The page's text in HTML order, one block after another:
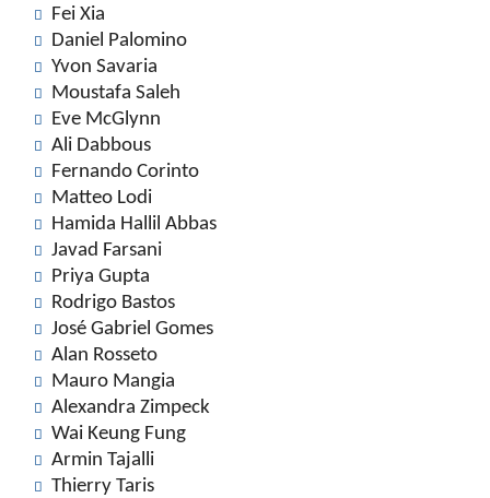
Fei Xia
Daniel Palomino
Yvon Savaria
Moustafa Saleh
Eve McGlynn
Ali Dabbous
Fernando Corinto
Matteo Lodi
Hamida Hallil Abbas
Javad Farsani
Priya Gupta
Rodrigo Bastos
José Gabriel Gomes
Alan Rosseto
Mauro Mangia
Alexandra Zimpeck
Wai Keung Fung
Armin Tajalli
Thierry Taris